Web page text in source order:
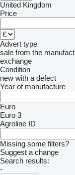
United Kingdom
Price
Advert type
sale from the
exchange
Condition
new with a defect
Year of manufacture
Euro
Euro 3
Agroline ID
Missing some filters?
Suggest a change
Search results:
-